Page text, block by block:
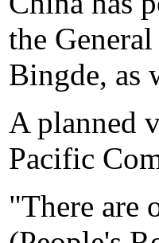
the
Bingde, as
A planned
Pacific
"There are